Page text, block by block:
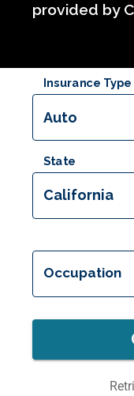
provided by
Insurance Type
Auto
State
California
Occupation